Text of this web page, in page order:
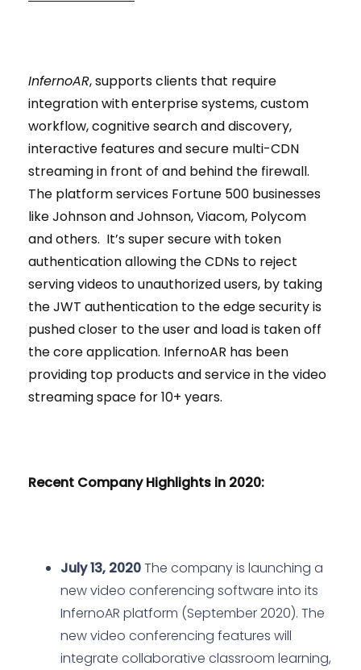
InfernoAR, supports clients that require
integration with enterprise systems, custom
workflow, cognitive search and discovery,
interactive features and secure multi-CDN
streaming in front of and behind the firewall.
The platform services Fortune 500 businesses
like Johnson and Johnson, Viacom, Polycom
and others. It’s super secure with token
authentication allowing the CDNs to reject
serving videos to unauthorized users, by taking
the JWT authentication to the edge security is
pushed closer to the user and load is taken off
the core application. InfernoAR has been
providing top products and service in the video
streaming space for 10+ years.
Recent Company Highlights in 2020:
July 13, 2020The company is launching a
new video conferencing software into its
InfernoAR platform (September 2020). The
new video conferencing features will
integrate collaborative classroom learning,